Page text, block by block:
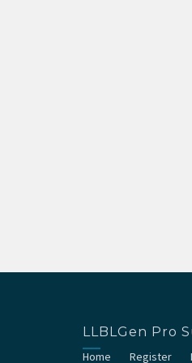
LLBLGen Pro
Home Register